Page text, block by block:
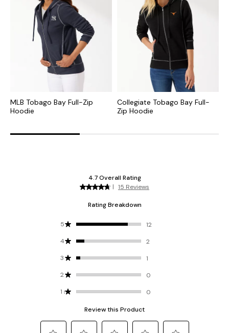
MLB Tobago Bay Full-Zip
Hoodie
Collegiate Tobago Bay Full-
Zip Hoodie